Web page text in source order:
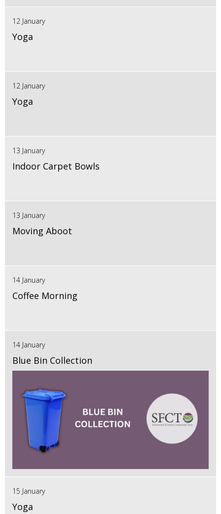
12 January
Yoga
12 January
Yoga
13 January
Indoor Carpet Bowls
13 January
Moving Aboot
14 January
Coffee Morning
14 January
Blue Bin Collection
15 January
Yoga